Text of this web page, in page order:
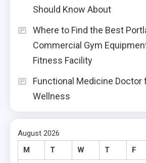
Should Know About
Where to Find the Best
Commercial Gym
Fitness Facility
Functional Medicine Doctor
Wellness
August 2026
M
T W T F